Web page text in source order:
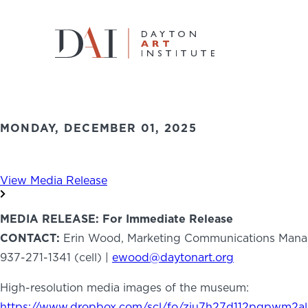
Do & See
Plan & Visit
Learn & Create
Join & Give
Host & Toast
Back to News
MONDAY, DECEMBER 01, 2025
View Media Release
MEDIA RELEASE: For Immediate Release
CONTACT: Erin Wood, Marketing Communications
937-271-1341 (cell) | ewood@daytonart.org
High-resolution media images of the museum: